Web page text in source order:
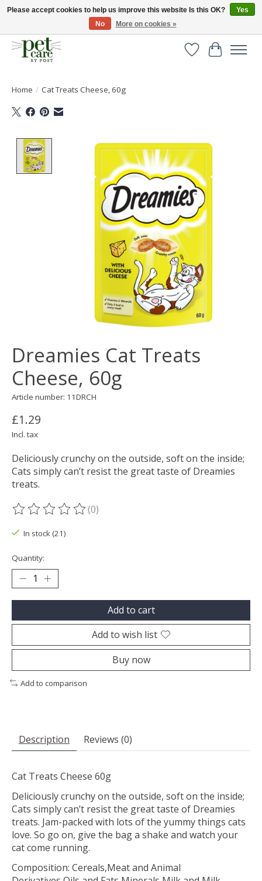
Huge selection of pet products with free delivery over £40
WishlistCart
Home / Cat Treats Cheese, 60g
Product image slideshow Items
Dreamies Cat Treats
Cheese, 60g
Article number: 11DRCH
£1.29
Incl. tax
Deliciously crunchy on the outside, soft on the inside;
Cats simply can’t resist the great taste of Dreamies
treats.
The rating of this product is
(0)
In stock (21)
Quantity:
Add to cart
Add to wish list
Buy now
Add to comparison
Description Reviews (0)
Cat Treats Cheese 60g
Deliciously crunchy on the outside, soft on the inside;
Cats simply can’t resist the great taste of Dreamies
treats. Jam-packed with lots of the yummy things cats
love. So go on, give the bag a shake and watch your
cat come running.
Composition: Cereals,Meat and Animal
Please accept cookies to help us improve this website Is this OK?
Yes
No
More on cookies »